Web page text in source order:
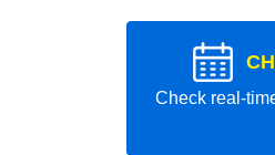
Check real-